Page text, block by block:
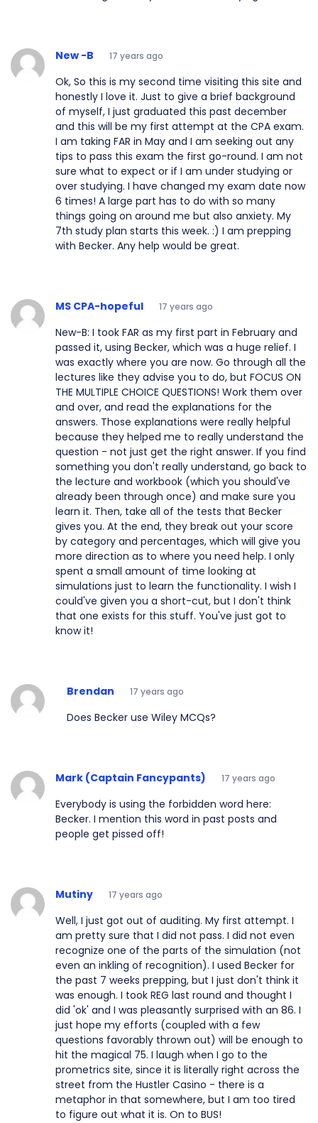
New -B 17 years ago
Ok, So this is my second time visiting this site and
honestly I love it. Just to give a brief background
of myself, I just graduated this past december
and this will be my first attempt at the CPA exam.
I am taking FAR in May and I am seeking out any
tips to pass this exam the first go-round. I am not
sure what to expect or if I am under studying or
over studying. I have changed my exam date now
6 times! A large part has to do with so many
things going on around me but also anxiety. My
7th study plan starts this week. :) I am prepping
with Becker. Any help would be great.
MS CPA-hopeful 17 years ago
New-B: I took FAR as my first part in February and
passed it, using Becker, which was a huge relief. I
was exactly where you are now. Go through all the
lectures like they advise you to do, but FOCUS ON
THE MULTIPLE CHOICE QUESTIONS! Work them over
and over, and read the explanations for the
answers. Those explanations were really helpful
because they helped me to really understand the
question - not just get the right answer. If you find
something you don't really understand, go back to
the lecture and workbook (which you should've
already been through once) and make sure you
learn it. Then, take all of the tests that Becker
gives you. At the end, they break out your score
by category and percentages, which will give you
more direction as to where you need help. I only
spent a small amount of time looking at
simulations just to learn the functionality. I wish I
could've given you a short-cut, but I don't think
that one exists for this stuff. You've just got to
know it!
Brendan 17 years ago
Does Becker use Wiley MCQs?
Mark (Captain Fancypants) 17 years ago
Everybody is using the forbidden word here:
Becker. I mention this word in past posts and
people get pissed off!
Mutiny 17 years ago
Well, I just got out of auditing. My first attempt. I
am pretty sure that I did not pass. I did not even
recognize one of the parts of the simulation (not
even an inkling of recognition). I used Becker for
the past 7 weeks prepping, but I just don't think it
was enough. I took REG last round and thought I
did 'ok' and I was pleasantly surprised with an 86. I
just hope my efforts (coupled with a few
questions favorably thrown out) will be enough to
hit the magical 75. I laugh when I go to the
prometrics site, since it is literally right across the
street from the Hustler Casino - there is a
metaphor in that somewhere, but I am too tired
to figure out what it is. On to BUS!